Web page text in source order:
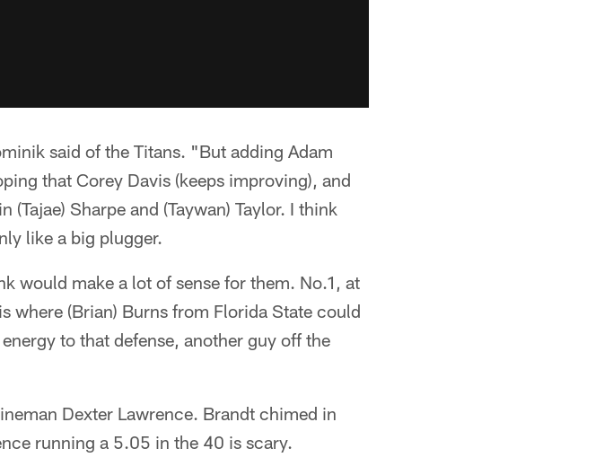
said of the Titans. "But adding Adam
that Corey Davis (keeps improving), and
Sharpe and (Taywan) Taylor. I think
like a big plugger.
would make a lot of sense for them. No.1, at
where (Brian) Burns from Florida State could
to that defense, another guy off the
Dexter Lawrence. Brandt chimed in
running a 5.05 in the 40 is scary.